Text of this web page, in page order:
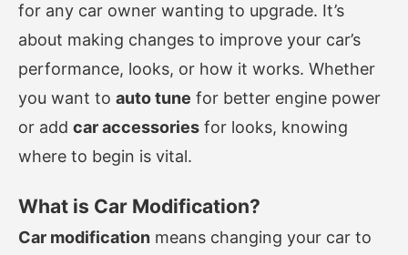
for any car owner wanting to upgrade. It’s
about making changes to improve your car’s
performance, looks, or how it works. Whether
you want to auto tune for better engine power
or add car accessories for looks, knowing
where to begin is vital.
What is Car Modification?
Car modification means changing your car to